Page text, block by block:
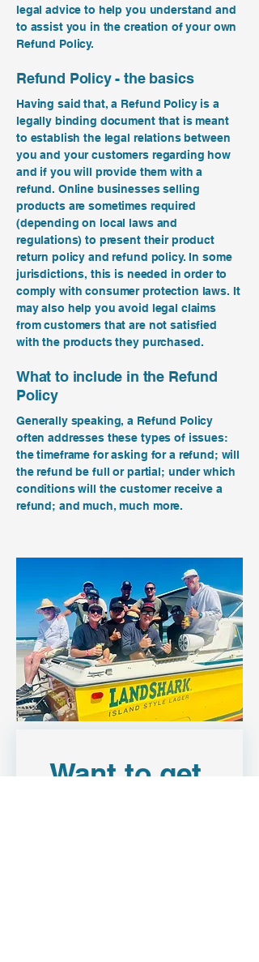
legal advice to help you understand and
to assist you in the creation of your own
Refund Policy.
Refund Policy - the basics
Having said that, a Refund Policy is a
legally binding document that is meant
to establish the legal relations between
you and your customers regarding how
and if you will provide them with a
refund. Online businesses selling
products are sometimes required
(depending on local laws and
regulations) to present their product
return policy and refund policy. In some
jurisdictions, this is needed in order to
comply with consumer protection laws. It
may also help you avoid legal claims
from customers that are not satisfied
with the products they purchased.
What to include in the Refund
Policy
Generally speaking, a Refund Policy
often addresses these types of issues:
the timeframe for asking for a refund; will
the refund be full or partial; under which
conditions will the customer receive a
refund; and much, much more.
Want to get